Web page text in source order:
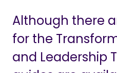
Although there
for the
and Leadership